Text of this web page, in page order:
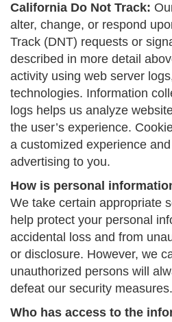
California Do Not Track:
alter, change, or respond
Track (DNT) requests or
described in more detail
activity using web server
technologies. Information
logs helps us analyze
the user’s experience.
a customized experience
advertising to you.
How is personal
We take certain appropriate
help protect your personal
accidental loss and from
or disclosure. However, we
unauthorized persons will
defeat our security measures.
Who has access to the